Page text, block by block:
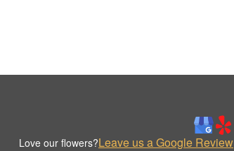
Love our flowers?Leave us a Google Review